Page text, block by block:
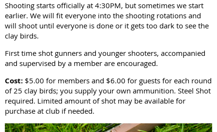
Shooting starts officially at 4:30PM, but sometimes we start
earlier. We will fit everyone into the shooting rotations and
will shoot until everyone is done or it gets too dark to see the
clay birds.
First time shot gunners and younger shooters, accompanied
and supervised by a member are encouraged.
Cost: $5.00 for members and $6.00 for guests for each round
of 25 clay birds; you supply your own ammunition. Steel Shot
required. Limited amount of shot may be available for
purchase at club if needed.